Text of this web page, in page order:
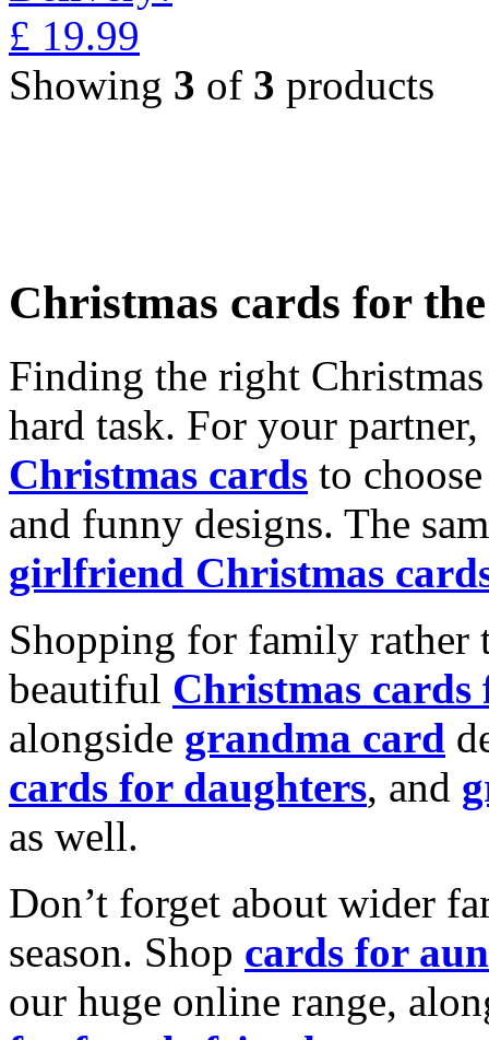
£ 19.99
Showing 3 of 3 products
Christmas cards for
Finding the right
hard task. For your
Christmas cards to
and funny designs. The
girlfriend Christmas
Shopping for family rather
beautiful Christmas cards
alongside grandma card
cards for daughters, and
as well.
Don’t forget about wider
season. Shop cards for
our huge online range,